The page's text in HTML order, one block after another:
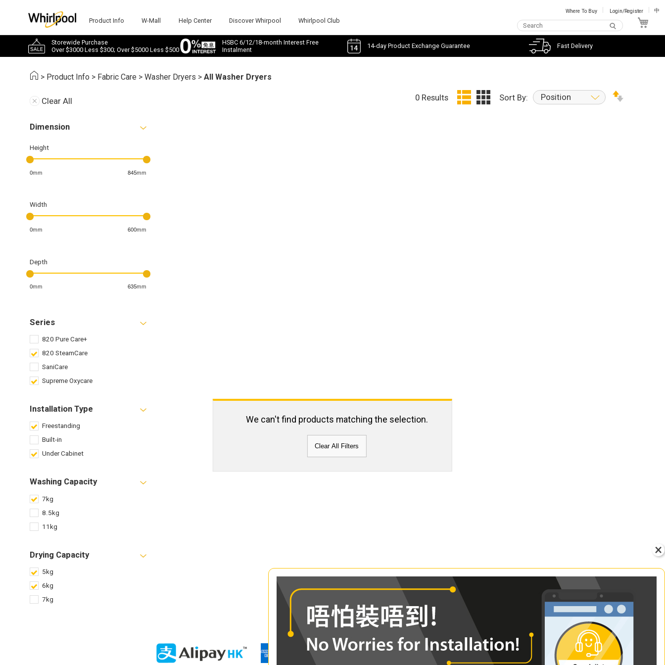
Product Info W-Mall Help Center Discover Whirpool Whirlpool Club
Where To Buy Login/Register 中
Storewide Purchase
Over $3000 Less $300; Over $5000 Less $500
HSBC 6/12/18-month Interest Free
Instalment
14-day Product Exchange Guarantee Fast Delivery
> Product Info > Fabric Care >Washer Dryers >All Washer Dryers
Clear All
Dimension
Height
0mm 845mm
Width
0mm 600mm
Depth
0mm 635mm
Series
820 Pure Care+
820 SteamCare
SaniCare
Supreme Oxycare
Installation Type
Freestanding
Built-in
Under Cabinet
Washing Capacity
7kg
8.5kg
11kg
Drying Capacity
5kg
6kg
7kg
0 Results Sort By: Position
We can't find products matching the selection.
Clear All Filters